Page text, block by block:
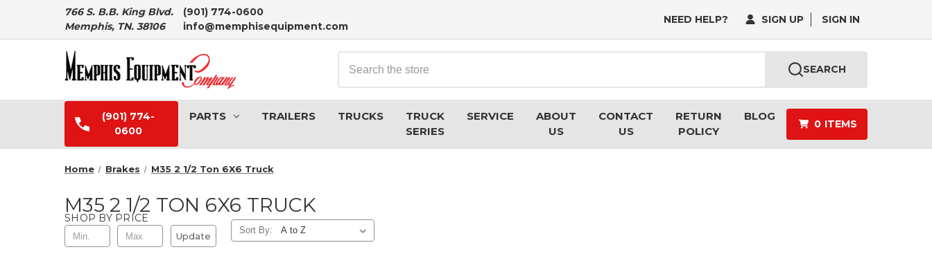
766 S. B.B. King Blvd.
Memphis, TN. 38106
(901) 774-0600
info@memphisequipment.com
NEED HELP? SIGN UP SIGN IN
SEARCH
(901) 774-
0600
PARTS TRAILERS TRUCKS
TRUCK
SERIES
SERVICE
ABOUT
US
CONTACT
US
RETURN
POLICY
BLOG
0 ITEMS
Home Brakes M35 2 1/2 Ton 6X6 Truck
M35 2 1/2 TON 6X6 TRUCK
SHOP BY PRICE
Update
Sort By: